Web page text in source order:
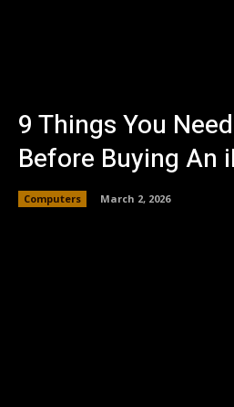
9 Things You
Before Buying An
Computers March 2, 2026